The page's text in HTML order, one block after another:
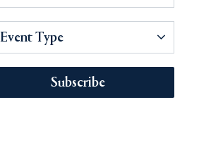
Event Type
Subscribe